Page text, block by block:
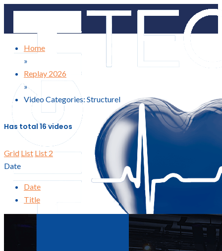
Home
»
Replay 2026
»
Video Categories: Structurel
Has total 16 videos
GridList List 2
Date
Date
Title